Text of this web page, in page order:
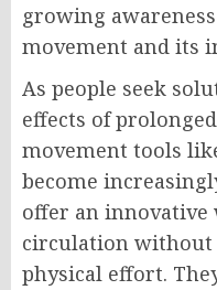
growing
movement and its
As people seek
effects of
movement tools
become
offer an innovative
circulation without
physical effort.